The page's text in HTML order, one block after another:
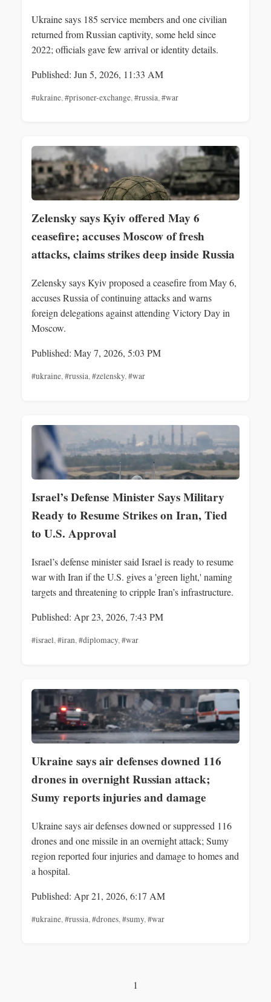
Ukraine says 185 service members and one civilian
returned from Russian captivity, some held since
2022; officials gave few arrival or identity details.
Published: Jun 5, 2026, 11:33 AM
#ukraine, #prisoner-exchange, #russia, #war
Zelensky says Kyiv offered May 6
ceasefire; accuses Moscow of fresh
attacks, claims strikes deep inside Russia
Zelensky says Kyiv proposed a ceasefire from May 6,
accuses Russia of continuing attacks and warns
foreign delegations against attending Victory Day in
Moscow.
Published: May 7, 2026, 5:03 PM
#ukraine,#russia,#zelensky,#war
Israel’s Defense Minister Says Military
Ready to Resume Strikes on Iran, Tied
to U.S. Approval
Israel’s defense minister said Israel is ready to resume
war with Iran if the U.S. gives a 'green light,' naming
targets and threatening to cripple Iran’s infrastructure.
Published: Apr 23, 2026, 7:43 PM
#israel,#iran,#diplomacy,#war
Ukraine says air defenses downed 116
drones in overnight Russian attack;
Sumy reports injuries and damage
Ukraine says air defenses downed or suppressed 116
drones and one missile in an overnight attack; Sumy
region reported four injuries and damage to homes and
a hospital.
Published: Apr 21, 2026, 6:17 AM
#ukraine,#russia,#drones,#sumy,#war
1